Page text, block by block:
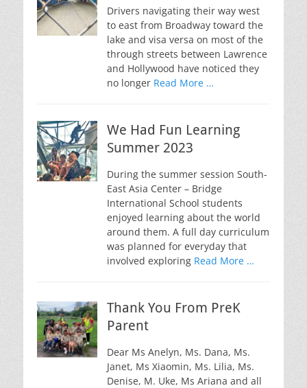
Drivers navigating their way west
to east from Broadway toward the
lake and visa versa on most of the
through streets between Lawrence
and Hollywood have noticed they
no longer Read More …
We Had Fun Learning
Summer 2023
During the summer session South-
East Asia Center – Bridge
International School students
enjoyed learning about the world
around them. A full day curriculum
was planned for everyday that
involved exploring Read More …
Thank You From PreK
Parent
Dear Ms Anelyn, Ms. Dana, Ms.
Janet, Ms Xiaomin, Ms. Lilia, Ms.
Denise, M. Uke, Ms Ariana and all